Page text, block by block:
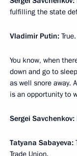
fulfilling the state
Vladimir Putin: True.
You know, when
down and go to
as well snore away.
is an opportunity to
Sergei Savchenkov:
Tatyana Sabayeva:
Trade Union.